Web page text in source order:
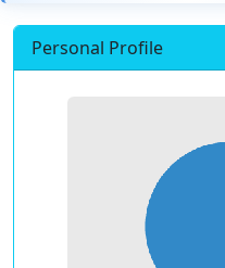
Personal Profile